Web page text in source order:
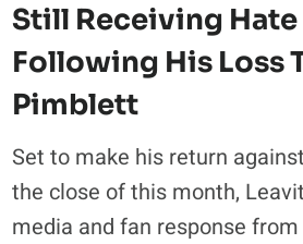
Still Receiving Hate
Following His Loss
Pimblett
Set to make his return
the close of this month,
media and fan response